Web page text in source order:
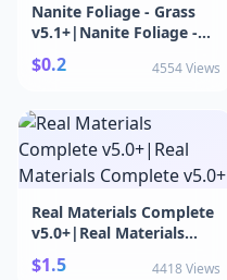
Nanite Foliage - Grass
v5.1+|Nanite Foliage -
Grass v5.1+
$0.2 4554 Views
Real Materials Complete
v5.0+|Real Materials
Complete v5.0+
$1.5 4418 Views